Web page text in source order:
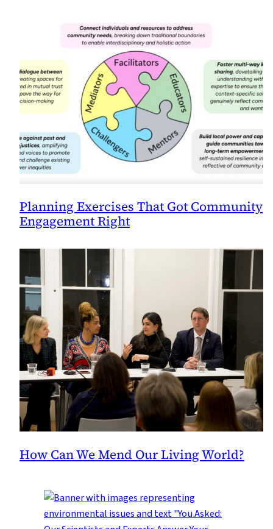
Planning Exercises That Got Community
Engagement Right
How Can We Mend Our Living World?